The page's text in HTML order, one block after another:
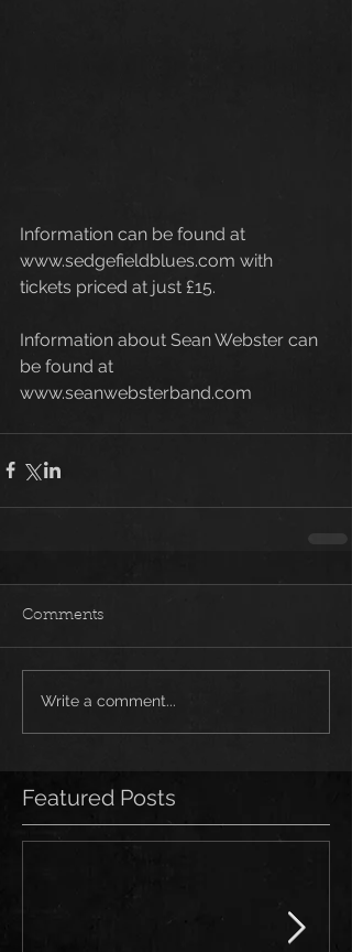
Information can be found at
www.sedgefieldblues.com with
tickets priced at just £15.
Information about Sean Webster can
be found at
www.seanwebsterband.com
Comments
Write a comment...
Featured Posts